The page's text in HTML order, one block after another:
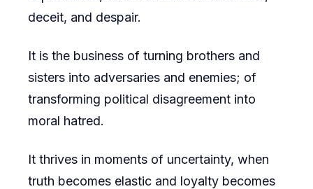
deceit, and despair.
It is the business of turning brothers and
sisters into adversaries and enemies; of
transforming political disagreement into
moral hatred.
It thrives in moments of uncertainty, when
truth becomes elastic and loyalty becomes